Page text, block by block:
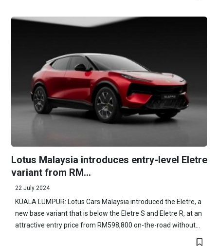
Lotus Malaysia introduces entry-level Eletre
variant from RM...
22 July 2024
KUALA LUMPUR: Lotus Cars Malaysia introduced the Eletre, a
new base variant that is below the Eletre S and Eletre R, at an
attractive entry price from RM598,800 on-the-road without...